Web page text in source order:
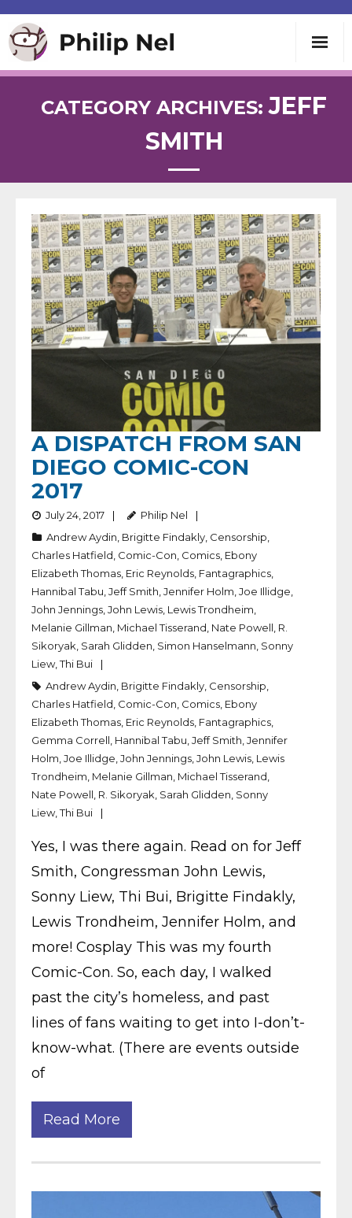
Speaking
About
Contact
CATEGORY ARCHIVES:JEFF
SMITH
A DISPATCH FROM SAN
DIEGO COMIC-CON
2017
July 24, 2017
Philip Nel
Andrew Aydin Brigitte Findakly Censorship
Charles Hatfield Comic-Con Comics Ebony
Elizabeth Thomas Eric Reynolds Fantagraphics
Hannibal Tabu Jeff Smith Jennifer Holm Joe Illidge
John Jennings John Lewis Lewis Trondheim
Melanie Gillman Michael Tisserand Nate Powell R.
Sikoryak Sarah Glidden Simon Hanselmann Sonny
Liew,Thi Bui
Andrew Aydin Brigitte Findakly Censorship
Charles Hatfield Comic-Con Comics Ebony
Elizabeth Thomas Eric Reynolds Fantagraphics
Gemma Correll Hannibal Tabu Jeff Smith Jennifer
Holm Joe Illidge John Jennings John Lewis Lewis
Trondheim Melanie Gillman Michael Tisserand
Nate Powell R. Sikoryak Sarah Glidden Sonny
Liew,Thi Bui
Yes, I was there again. Read on for Jeff
Smith, Congressman John Lewis,
Sonny Liew, Thi Bui, Brigitte Findakly,
Lewis Trondheim, Jennifer Holm, and
more! Cosplay This was my fourth
Comic-Con. So, each day, I walked
past the city’s homeless, and past
lines of fans waiting to get into I-don’t-
know-what. (There are events outside
of
Read More